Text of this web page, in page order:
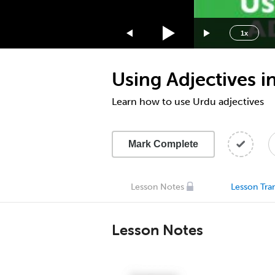
1x
1.75x
1.5x
1.25x
0.5x
Using Adjectives
Learn how to use Urdu adjectives
Mark Complete
Lesson Notes Lesson
Lesson Notes